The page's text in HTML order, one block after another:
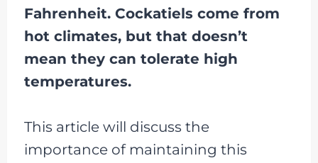
Fahrenheit. Cockatiels come from
hot climates, but that doesn’t
mean they can tolerate high
temperatures.
This article will discuss the
importance of maintaining this